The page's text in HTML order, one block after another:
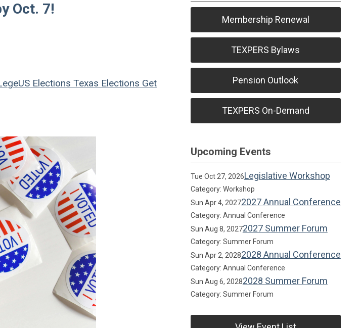
Oct. 7!
US Elections Texas Elections Get
Membership Renewal
TEXPERS Bylaws
Pension Outlook
TEXPERS On-Demand
Upcoming Events
Tue Oct 27, 2026Legislative Workshop
Category: Workshop
Sun Apr 4, 20272027 Annual Conference
Category: Annual Conference
Sun Aug 8, 20272027 Summer Forum
Category: Summer Forum
Sun Apr 2, 20282028 Annual Conference
Category: Annual Conference
Sun Aug 6, 20282028 Summer Forum
Category: Summer Forum